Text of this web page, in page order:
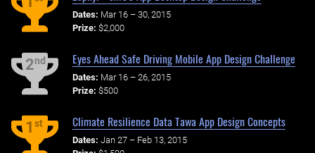
Dates: Mar 16 – 30, 2015
Prize: $2,000
2nd Eyes Ahead Safe Driving Mobile App Design Challenge
Dates: Mar 16 – 26, 2015
Prize: $500
1st Climate Resilience Data Tawa App Design Concepts
Dates: Jan 27 – Feb 13, 2015